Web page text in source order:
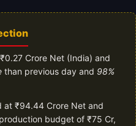
Crore Net (India) and
than previous day and 98%
at ₹94.44 Crore Net and
budget of ₹75 Cr,